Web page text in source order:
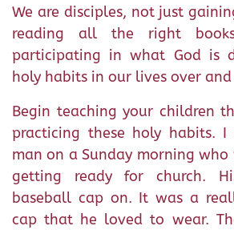
We are disciples, not just
reading all the right
participating in what God is
holy habits in our lives over
Begin teaching your children
practicing these holy habits.
man on a Sunday morning
getting ready for church.
baseball cap on. It was a
cap that he loved to wear.